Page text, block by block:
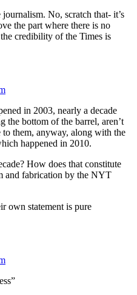
No, scratch that- it’s
the part where there is no
credibility of the Times is
in 2003, nearly a decade
the bottom of the barrel, aren’t
to them, anyway, along with the
happened in 2010.
How does that constitute
and fabrication by the NYT
own statement is pure